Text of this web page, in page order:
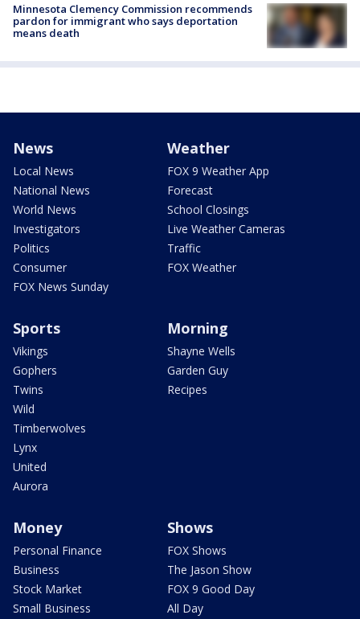
Minnesota Clemency Commission recommends
pardon for immigrant who says deportation
means death
News
Local News
National News
World News
Investigators
Politics
Consumer
FOX News Sunday
Weather
FOX 9 Weather App
Forecast
School Closings
Live Weather Cameras
Traffic
FOX Weather
Sports
Vikings
Gophers
Twins
Wild
Timberwolves
Lynx
United
Aurora
Morning
Shayne Wells
Garden Guy
Recipes
Money
Personal Finance
Business
Stock Market
Small Business
Shows
FOX Shows
The Jason Show
FOX 9 Good Day
All Day